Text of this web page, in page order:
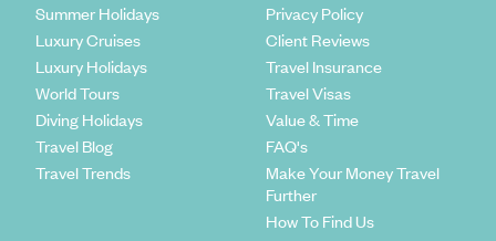
Summer Holidays
Luxury Cruises
Luxury Holidays
World Tours
Diving Holidays
Travel Blog
Travel Trends
Privacy Policy
Client Reviews
Travel Insurance
Travel Visas
Value & Time
FAQ's
Make Your Money Travel
Further
How To Find Us